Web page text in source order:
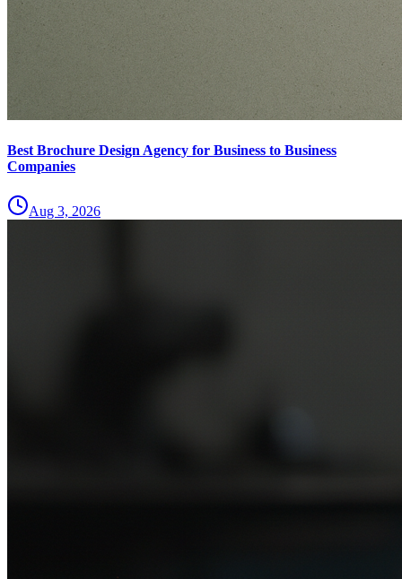
Best Brochure Design Agency for Business to Business
Companies
Aug 3, 2026